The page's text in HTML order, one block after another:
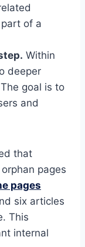
of a
Within
deeper
goal is to
and
that
pages
pages
six articles
This
internal